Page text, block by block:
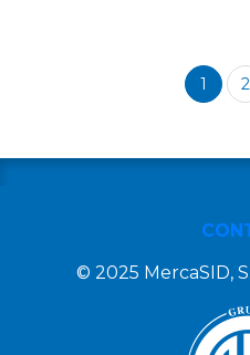
1 2
© 2025 MercaSID,